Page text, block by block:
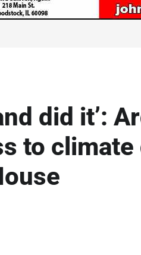
did it’:
to climate